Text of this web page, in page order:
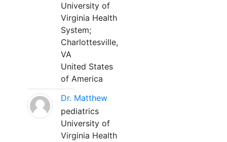
University of
Virginia Health
System;
Charlottesville,
VA
United States
of America
Dr. Matthew
pediatrics
University of
Virginia Health